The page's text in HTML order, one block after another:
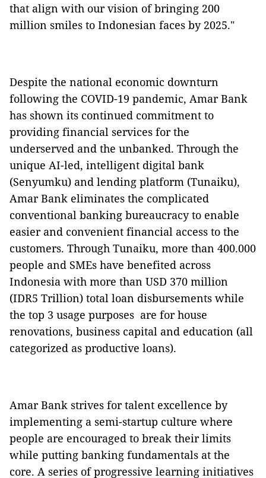
that align with our vision of bringing 200
million smiles to Indonesian faces by 2025."
Despite the national economic downturn
following the COVID-19 pandemic, Amar Bank
has shown its continued commitment to
providing financial services for the
underserved and the unbanked. Through the
unique AI-led, intelligent digital bank
(Senyumku) and lending platform (Tunaiku),
Amar Bank eliminates the complicated
conventional banking bureaucracy to enable
easier and convenient financial access to the
customers. Through Tunaiku, more than 400.000
people and SMEs have benefited across
Indonesia with more than USD 370 million
(IDR5 Trillion) total loan disbursements while
the top 3 usage purposes are for house
renovations, business capital and education (all
categorized as productive loans).
Amar Bank strives for talent excellence by
implementing a semi-startup culture where
people are encouraged to break their limits
while putting banking fundamentals at the
core. A series of progressive learning initiatives